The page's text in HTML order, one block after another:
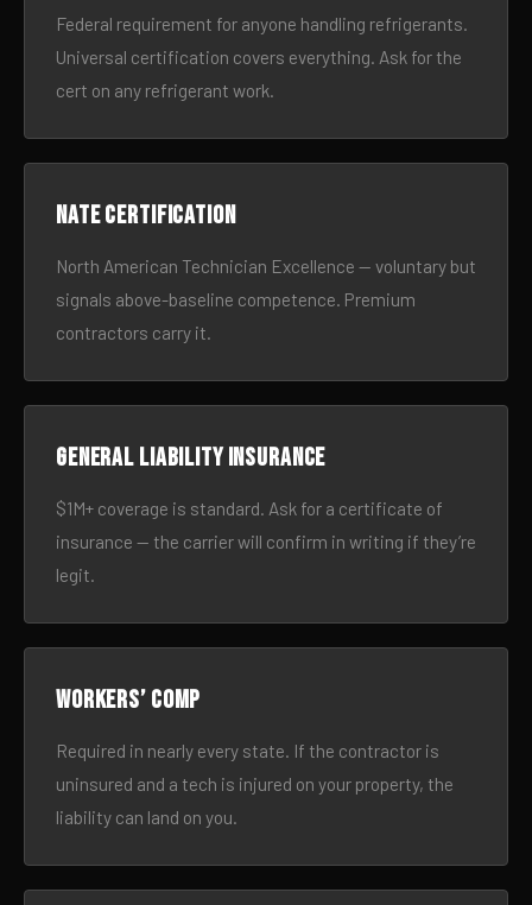
Federal requirement for anyone handling refrigerants.
Universal certification covers everything. Ask for the
cert on any refrigerant work.
NATE certification
North American Technician Excellence — voluntary but
signals above-baseline competence. Premium
contractors carry it.
General liability insurance
$1M+ coverage is standard. Ask for a certificate of
insurance — the carrier will confirm in writing if they’re
legit.
Workers’ comp
Required in nearly every state. If the contractor is
uninsured and a tech is injured on your property, the
liability can land on you.